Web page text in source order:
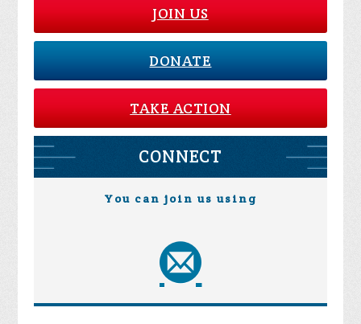
JOIN US
DONATE
TAKE ACTION
CONNECT
You can join us using